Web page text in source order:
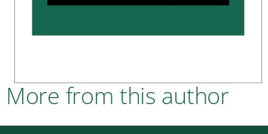
More from this author